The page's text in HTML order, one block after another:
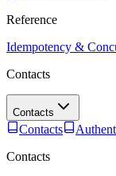
Reference
Idempotency &
Contacts
Contacts
Contacts
Contacts